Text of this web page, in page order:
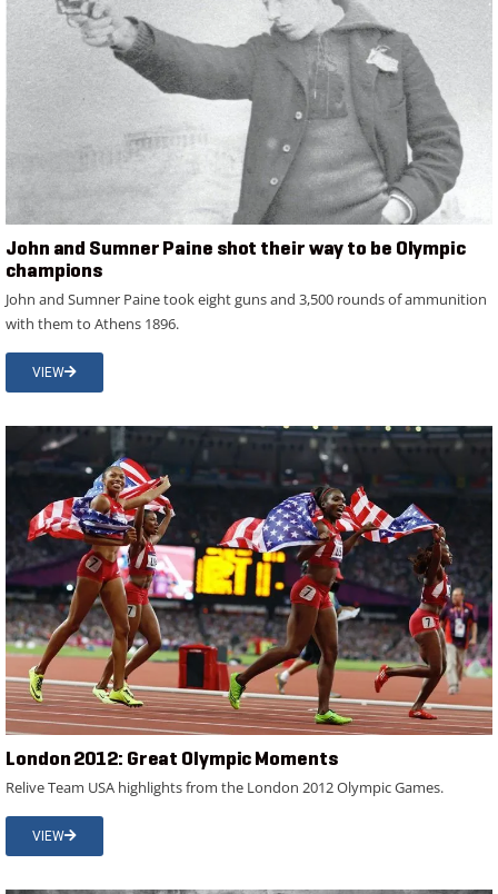
John and Sumner Paine shot their way to be Olympic
champions
John and Sumner Paine took eight guns and 3,500 rounds of ammunition
with them to Athens 1896.
VIEW
London 2012: Great Olympic Moments
Relive Team USA highlights from the London 2012 Olympic Games.
VIEW